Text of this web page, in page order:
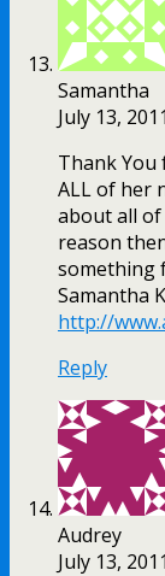
Samantha
July 13, 2011
Thank You
ALL of her
about all
reason
something
Samantha
http://
Reply
Audrey
July 13, 2011